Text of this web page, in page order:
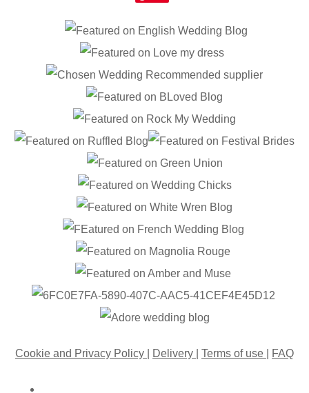
Cookie and Privacy Policy Delivery Terms of use FAQ